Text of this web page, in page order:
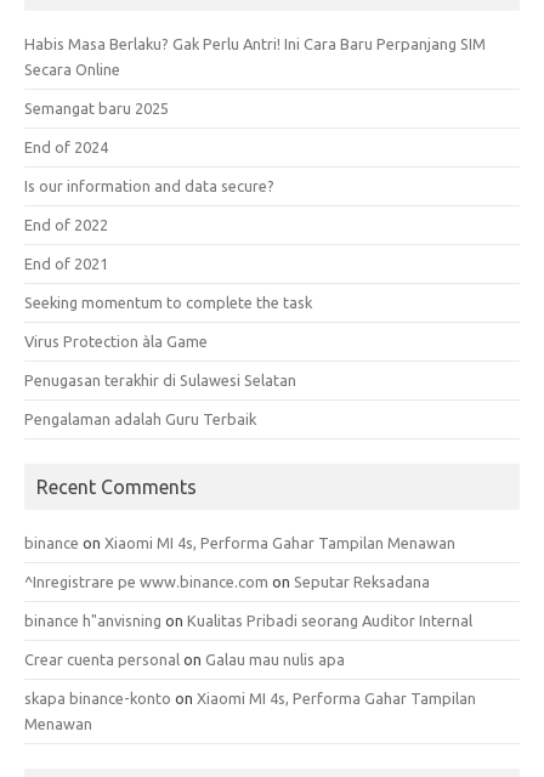
Habis Masa Berlaku? Gak Perlu Antri! Ini Cara Baru Perpanjang SIM
Secara Online
Semangat baru 2025
End of 2024
Is our information and data secure?
End of 2022
End of 2021
Seeking momentum to complete the task
Virus Protection àla Game
Penugasan terakhir di Sulawesi Selatan
Pengalaman adalah Guru Terbaik
Recent Comments
binance on Xiaomi MI 4s, Performa Gahar Tampilan Menawan
^Inregistrare pe www.binance.com on Seputar Reksadana
binance h"anvisning on Kualitas Pribadi seorang Auditor Internal
Crear cuenta personal on Galau mau nulis apa
skapa binance-konto on Xiaomi MI 4s, Performa Gahar Tampilan
Menawan